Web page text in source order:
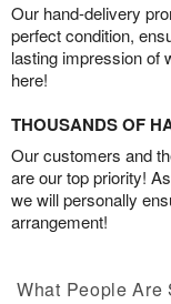
Our hand-delivery
perfect condition,
lasting impression of
here!
THOUSANDS OF
Our customers and
are our top priority!
we will personally
arrangement!
What People Are